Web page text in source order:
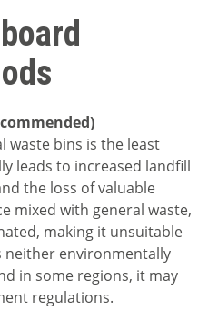
waste bins is the least
leads to increased landfill
the loss of valuable
mixed with general waste,
making it unsuitable
neither environmentally
in some regions, it may
regulations.